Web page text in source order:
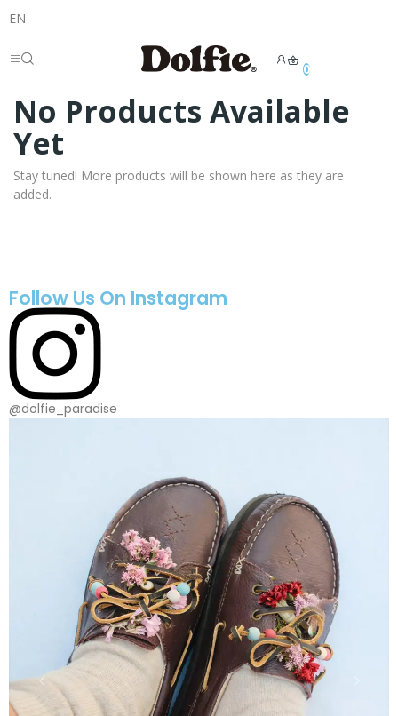
EN
0
No Products Available
Yet
Stay tuned! More products will be shown here as they are
added.
Follow Us On Instagram
@dolfie_paradise